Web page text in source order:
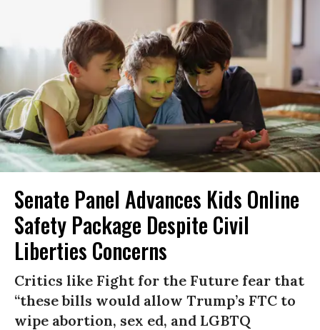
Senate Panel Advances Kids Online
Safety Package Despite Civil
Liberties Concerns
Critics like Fight for the Future fear that
“these bills would allow Trump’s FTC to
wipe abortion, sex ed, and LGBTQ